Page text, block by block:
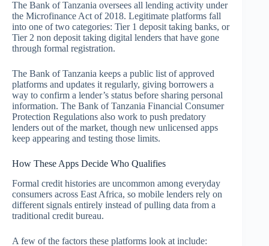
The Bank of Tanzania oversees all lending activity under
the Microfinance Act of 2018. Legitimate platforms fall
into one of two categories: Tier 1 deposit taking banks, or
Tier 2 non deposit taking digital lenders that have gone
through formal registration.
The Bank of Tanzania keeps a public list of approved
platforms and updates it regularly, giving borrowers a
way to confirm a lender’s status before sharing personal
information. The Bank of Tanzania Financial Consumer
Protection Regulations also work to push predatory
lenders out of the market, though new unlicensed apps
keep appearing and testing those limits.
How These Apps Decide Who Qualifies
Formal credit histories are uncommon among everyday
consumers across East Africa, so mobile lenders rely on
different signals entirely instead of pulling data from a
traditional credit bureau.
A few of the factors these platforms look at include: